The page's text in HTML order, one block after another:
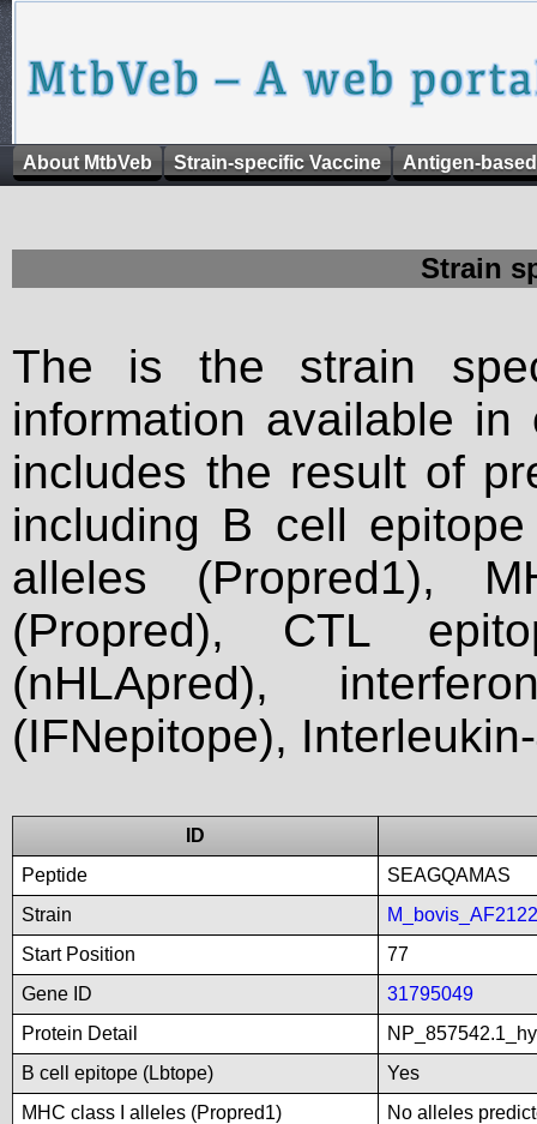
About MtbVeb Strain-specific Vaccine Antigen-
Strain
The is the strain
information available
includes the result of
including B cell
alleles (Propred1),
(Propred), CTL
(nHLApred),
(IFNepitope),
ID
Peptide
SEAGQAMAS
Strain
Start Position
77
Gene ID
31795049
Protein Detail
B cell epitope (Lbtope)
Yes
MHC class I alleles (Propred1)
No alleles